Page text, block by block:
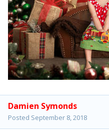
Damien Symonds
Posted September 8, 2018